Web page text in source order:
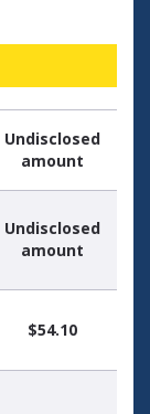
Undisclosed
amount
Undisclosed
amount
$54.10